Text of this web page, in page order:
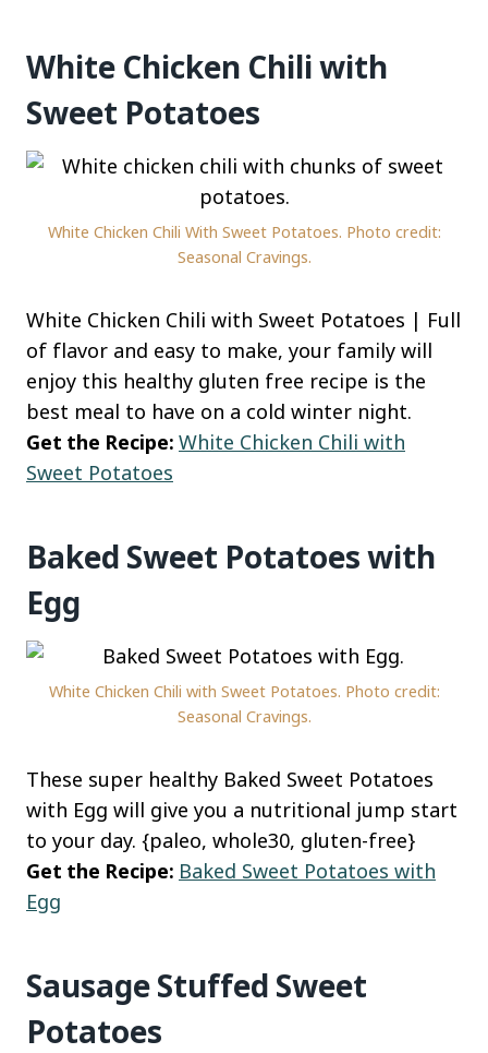
White Chicken Chili with
Sweet Potatoes
White Chicken Chili With Sweet Potatoes. Photo credit:
Seasonal Cravings.
White Chicken Chili with Sweet Potatoes | Full
of flavor and easy to make, your family will
enjoy this healthy gluten free recipe is the
best meal to have on a cold winter night.
Get the Recipe: White Chicken Chili with
Sweet Potatoes
Baked Sweet Potatoes with
Egg
White Chicken Chili with Sweet Potatoes. Photo credit:
Seasonal Cravings.
These super healthy Baked Sweet Potatoes
with Egg will give you a nutritional jump start
to your day. {paleo, whole30, gluten-free}
Get the Recipe: Baked Sweet Potatoes with
Egg
Sausage Stuffed Sweet
Potatoes